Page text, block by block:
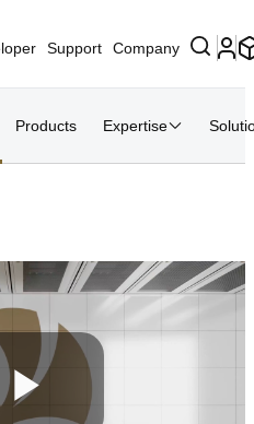
Support Company
Products Expertise